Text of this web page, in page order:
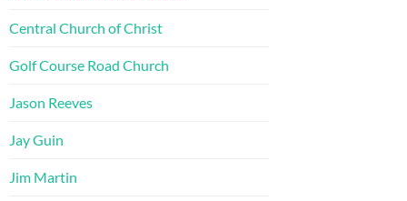
Central Church of Christ
Golf Course Road Church
Jason Reeves
Jay Guin
Jim Martin